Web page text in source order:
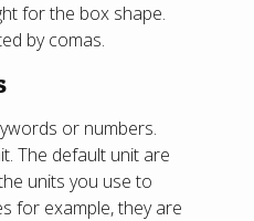
for the box shape.
by comas.
or numbers.
The default unit are
units you use to
for example, they are